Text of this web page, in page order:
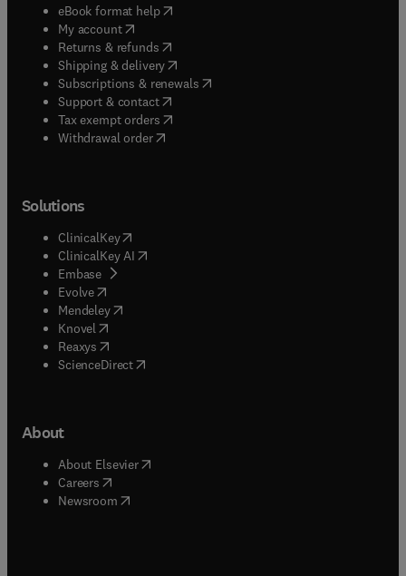
eBook format help( opens in new tab/window
My account( opens in new tab/window
Returns & refunds( opens in new tab/window
Shipping & delivery(opens in new tab/window
Subscriptions & renewals( opens in new tab/window
Support & contact( opens in new tab/window
Tax exempt orders( opens in new tab/window
Withdrawal order
Solutions
ClinicalKey(opens in new tab/window
ClinicalKey AI opens in new tab/window
Embase( opens in new tab/window
Evolve(opens in new tab/window
Mendeley( opens in new tab/window
Knovel (opens in new tab/window
Reaxys (opens in new tab/window
ScienceDirect(opens in new tab/window
About
About Elsevier( opens in new tab/window
Careers opens in new tab/window
Newsroom( opens in new tab/window